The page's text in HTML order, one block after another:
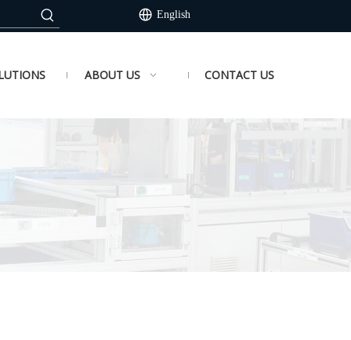
English
ABOUT US CONTACT US